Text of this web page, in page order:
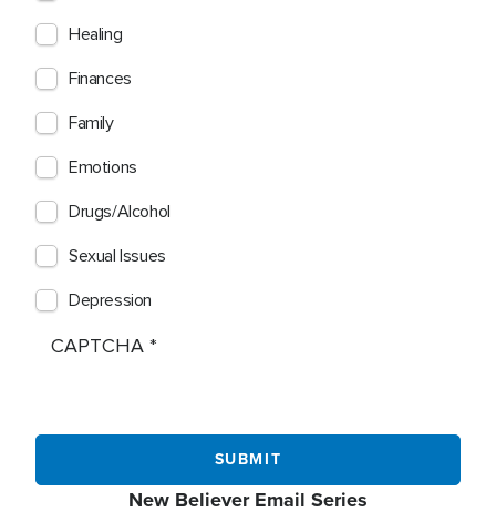
Healing
Finances
Family
Emotions
Drugs/Alcohol
Sexual Issues
Depression
CAPTCHA
New Believer Email Series